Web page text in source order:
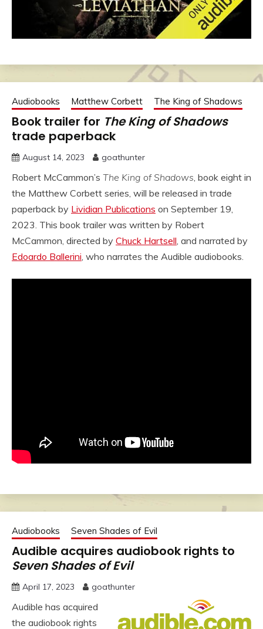
Audiobooks Matthew Corbett The King of Shadows
Book trailer for The King of Shadows
trade paperback
August 14, 2023 goathunter
Robert McCammon’s The King of Shadows , book eight in
the Matthew Corbett series, will be released in trade
paperback by Lividian Publications on September 19,
2023. This book trailer was written by Robert
McCammon, directed by Chuck Hartsell , and narrated by
Edoardo Ballerini , who narrates the Audible audiobooks.
Audiobooks Seven Shades of Evil
Audible acquires audiobook rights to
Seven Shades of Evil
April 17, 2023 goathunter
Audible has acquired
the audiobook rights